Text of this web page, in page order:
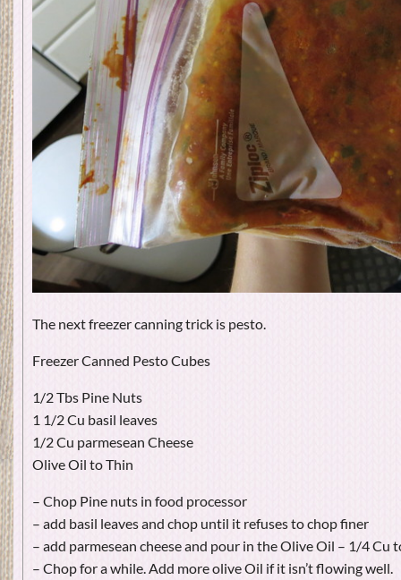
The next freezer canning trick is pesto.
Freezer Canned Pesto Cubes
1/2 Tbs Pine Nuts
1 1/2 Cu basil leaves
1/2 Cu parmesean Cheese
Olive Oil to Thin
– Chop Pine nuts in food processor
– add basil leaves and chop until it refuses to chop finer
– add parmesean cheese and pour in the Olive Oil – 1/4 Cu
– Chop for a while. Add more olive Oil if it isn’t flowing well.